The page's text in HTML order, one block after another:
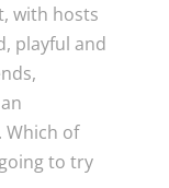
with hosts
playful and
of
to try